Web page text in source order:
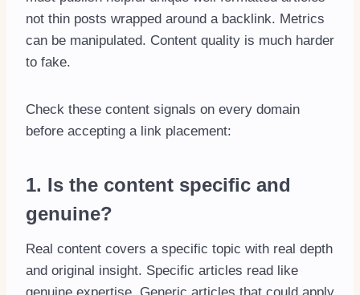
not thin posts wrapped around a backlink. Metrics
can be manipulated. Content quality is much harder
to fake.
Check these content signals on every domain
before accepting a link placement:
1. Is the content specific and
genuine?
Real content covers a specific topic with real depth
and original insight. Specific articles read like